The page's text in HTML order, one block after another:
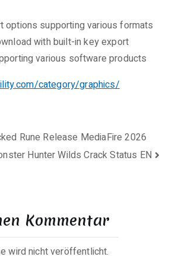
options supporting various formats
with built-in key export
various software products
category/graphics/
Rune Release MediaFire 2026
Hunter Wilds Crack Status EN
Kommentar
wird nicht veröffentlicht.